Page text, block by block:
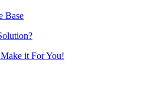
Base
it For You!